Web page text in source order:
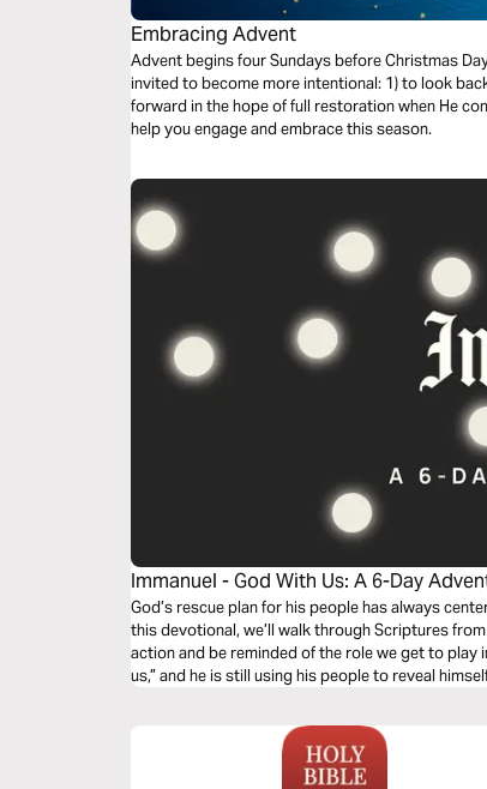
Embracing Advent
Advent begins four Sundays before Christmas
invited to become more intentional: 1) to look
forward in the hope of full restoration when He
help you engage and embrace this season.
Immanuel - God With Us: A 6-Day
Gather25
God’s rescue plan for his people has always
this devotional, we’ll walk through Scriptures
action and be reminded of the role we get to play
us,” and he is still using his people to reveal